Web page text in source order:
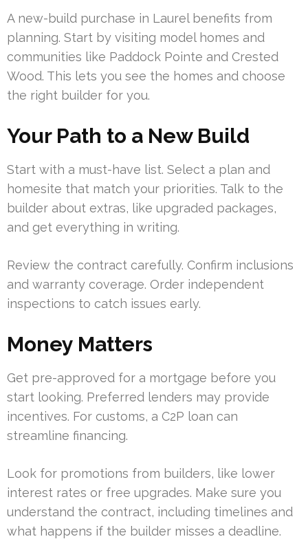
A new-build purchase in Laurel benefits from
planning. Start by visiting model homes and
communities like Paddock Pointe and Crested
Wood. This lets you see the homes and choose
the right builder for you.
Your Path to a New Build
Start with a must-have list. Select a plan and
homesite that match your priorities. Talk to the
builder about extras, like upgraded packages,
and get everything in writing.
Review the contract carefully. Confirm inclusions
and warranty coverage. Order independent
inspections to catch issues early.
Money Matters
Get pre-approved for a mortgage before you
start looking. Preferred lenders may provide
incentives. For customs, a C2P loan can
streamline financing.
Look for promotions from builders, like lower
interest rates or free upgrades. Make sure you
understand the contract, including timelines and
what happens if the builder misses a deadline.